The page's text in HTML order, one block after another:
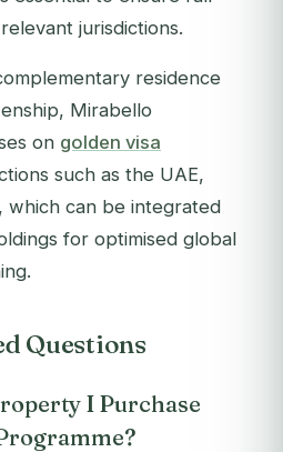
jurisdictions.
residence
Mirabello
on golden visa
such as the UAE,
which can be integrated
for optimised global
Questions
I Purchase